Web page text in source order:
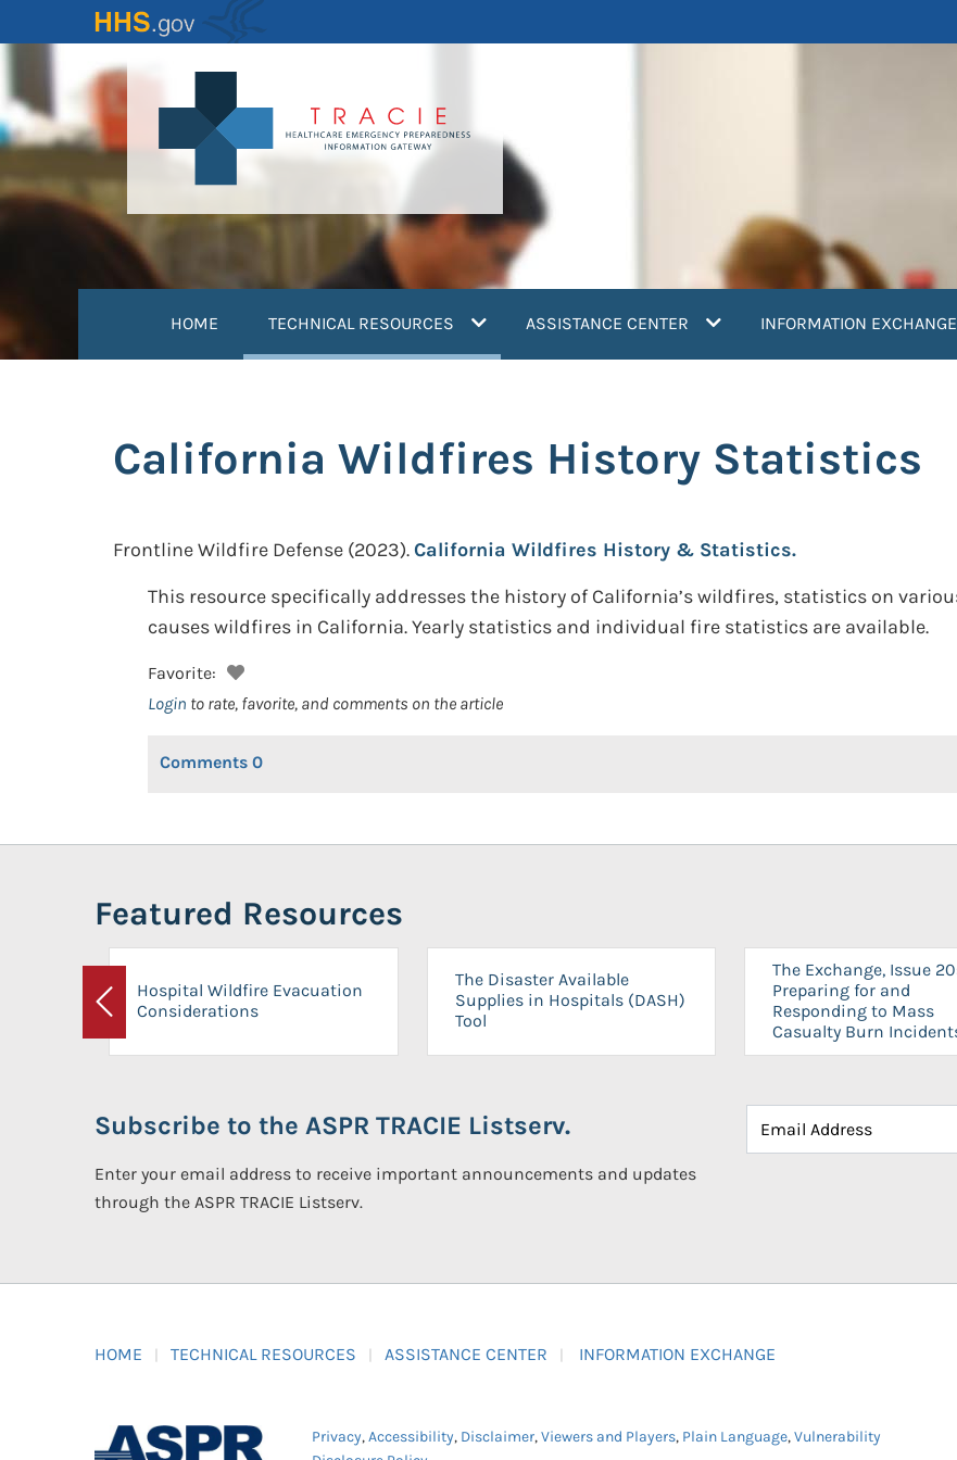
to
content
HOME TECHNICAL RESOURCES (current)ASSISTANCE CENTER INFORMATION EXCHANGE
California Wildfires History Statistics
Frontline Wildfire Defense (2023).California Wildfires History & Statistics.
This resource specifically addresses the history of California’s wildfires, statistics on
causes wildfires in California. Yearly statistics and individual fire statistics are available.
Favorite:
Login to rate, favorite, and comments on the article
Comments 0
Featured Resources
Previous
Hospital Wildfire Evacuation
Considerations
The Disaster Available
Supplies in Hospitals (DASH)
Tool
The Exchange, Issue
Preparing for and
Responding to Mass
Casualty Burn
Subscribe to the ASPR TRACIE Listserv.
Enter your email address to receive important announcements and updates
through the ASPR TRACIE Listserv.
HOME TECHNICAL RESOURCES ASSISTANCE CENTER INFORMATION EXCHANGE
Privacy,Accessibility, Disclaimer,Viewers and Players, Plain Language,Vulnerability